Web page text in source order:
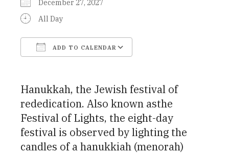
December 27, 2027
All Day
ADD TO CALENDAR
Hanukkah, the Jewish festival of
rededication. Also known asthe
Festival of Lights, the eight-day
festival is observed by lighting the
candles of a hanukkiah (menorah)